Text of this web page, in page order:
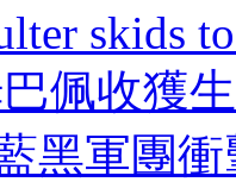
skids
姆巴佩收
藍黑軍